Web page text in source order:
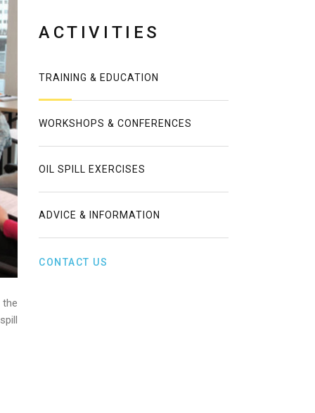
ACTIVITIES
TRAINING & EDUCATION
WORKSHOPS & CONFERENCES
OIL SPILL EXERCISES
ADVICE & INFORMATION
CONTACT US